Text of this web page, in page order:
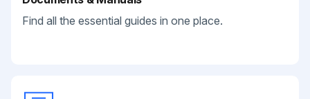
Find all the essential guides in one place.